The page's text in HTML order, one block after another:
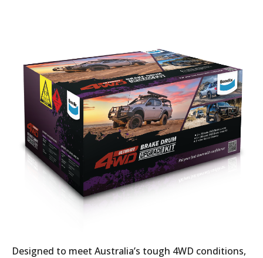
Designed to meet Australia’s tough 4WD conditions,